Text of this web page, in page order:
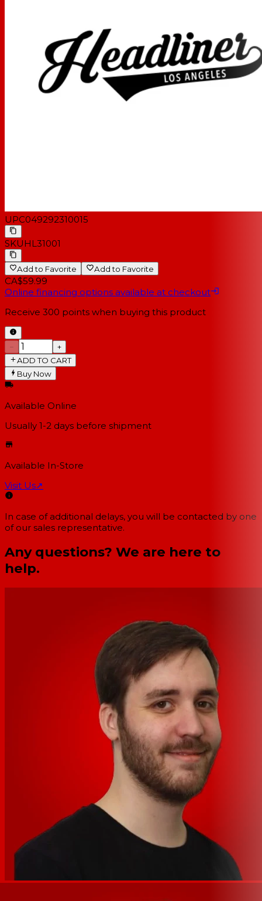
UPC049292310015
SKUHL31001
Add to Favorite Add to Favorite
CA$59.99
Online financing options available at checkout
Receive 300 points when buying this product
−
+
ADD TO CART
Buy Now
Available Online
Usually 1-2 days before shipment
Available In-Store
Visit Us↗
In case of additional delays, you will be contacted by one
of our sales representative.
Any questions? We are here to
help.